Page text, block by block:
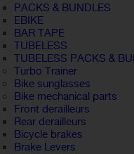
PACKS & BUNDLES
EBIKE
BAR TAPE
TUBELESS
TUBELESS PACKS &
Turbo Trainer
Bike sunglasses
Bike mechanical parts
Front derailleurs
Rear derailleurs
Bicycle brakes
Brake Levers